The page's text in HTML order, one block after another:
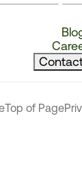
Top of Page